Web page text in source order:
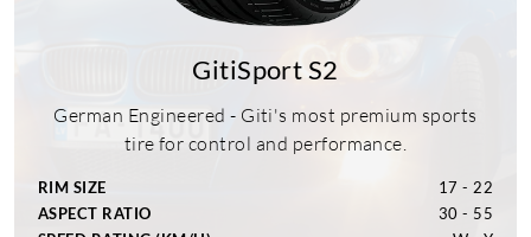
GitiSport S2
German Engineered - Giti's most premium sports
tire for control and performance.
RIM SIZE
17 - 22
ASPECT RATIO
30 - 55